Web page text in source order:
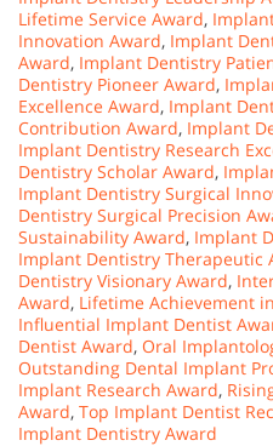
Lifetime Service Award,
Innovation Award, Implant
Award, Implant Dentistry
Dentistry Pioneer Award,
Excellence Award, Implant
Contribution Award, Implant
Implant Dentistry Research
Dentistry Scholar Award,
Implant Dentistry Surgical
Dentistry Surgical Precision
Sustainability Award, Implant
Implant Dentistry Therapeutic
Dentistry Visionary Award,
Award, Lifetime Achievement
Influential Implant Dentist
Dentist Award, Oral
Outstanding Dental Implant
Implant Research Award,
Award, Top Implant Dentist
Implant Dentistry Award